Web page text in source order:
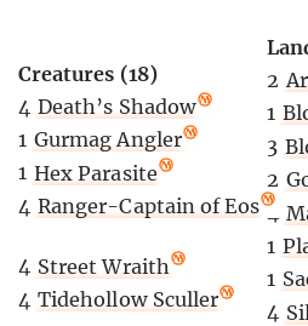
Creatures (18)
4 Death’s Shadow
1 Gurmag Angler
1 Hex Parasite
4 Ranger-Captain of Eos
4 Street Wraith
4 Tidehollow Sculler
2
1
3
2
4
1
1
4